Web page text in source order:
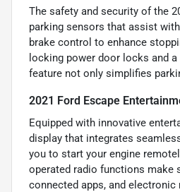
The safety and security of the
parking sensors that assist
brake control to enhance
locking power door locks and
feature not only simplifies
2021 Ford Escape
Equipped with innovative
display that integrates
you to start your engine
operated radio functions make
connected apps, and